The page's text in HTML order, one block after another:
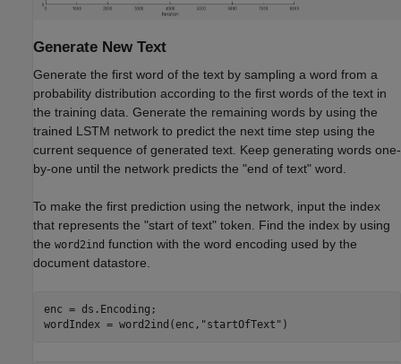
Generate New Text
Generate the first word of the text by sampling a word from a
probability distribution according to the first words of the text in
the training data. Generate the remaining words by using the
trained LSTM network to predict the next time step using the
current sequence of generated text. Keep generating words one-
by-one until the network predicts the "end of text" word.
To make the first prediction using the network, input the index
that represents the "start of text" token. Find the index by using
the word2ind function with the word encoding used by the
document datastore.
enc = ds.Encoding;
wordIndex = word2ind(enc, "startOfText" )